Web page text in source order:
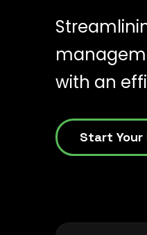
with an
Start